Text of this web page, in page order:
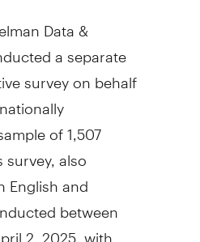
Data &
a separate
survey on behalf
of 1,507
also
English and
between
2, 2025, with